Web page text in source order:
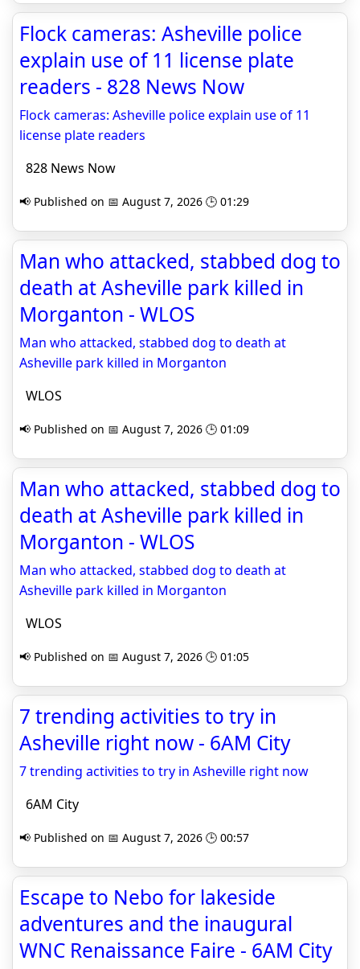
Flock cameras: Asheville police
explain use of 11 license plate
readers - 828 News Now
Flock cameras: Asheville police explain use of 11
license plate readers
828 News Now
📢 Published on 📅 August 7, 2026 🕒 01:29
Man who attacked, stabbed dog to
death at Asheville park killed in
Morganton - WLOS
Man who attacked, stabbed dog to death at
Asheville park killed in Morganton
WLOS
📢 Published on 📅 August 7, 2026 🕒 01:09
Man who attacked, stabbed dog to
death at Asheville park killed in
Morganton - WLOS
Man who attacked, stabbed dog to death at
Asheville park killed in Morganton
WLOS
📢 Published on 📅 August 7, 2026 🕒 01:05
7 trending activities to try in
Asheville right now - 6AM City
7 trending activities to try in Asheville right now
6AM City
📢 Published on 📅 August 7, 2026 🕒 00:57
Escape to Nebo for lakeside
adventures and the inaugural
WNC Renaissance Faire - 6AM City